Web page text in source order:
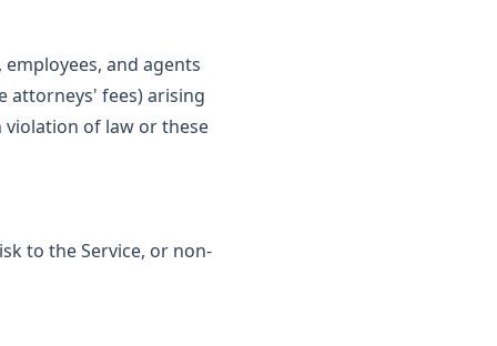
and agents
attorneys' fees) arising
violation of law or these
to the Service, or non-